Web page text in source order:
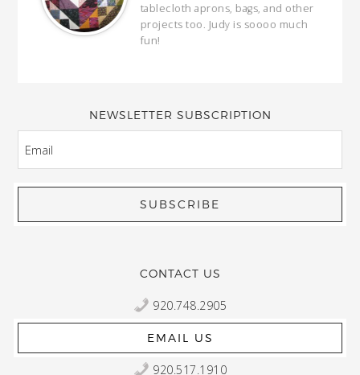
tablecloth aprons, bags, and other
projects too. Judy is soooo much
fun!
NEWSLETTER SUBSCRIPTION
CONTACT US
920.748.2905
EMAIL US
920.517.1910